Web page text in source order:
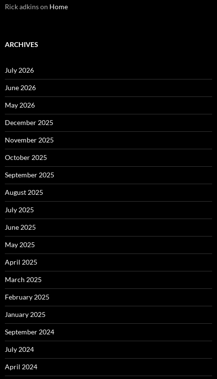
Rick adkinson Home
ARCHIVES
July 2026
June 2026
May 2026
December 2025
November 2025
October 2025
September 2025
August 2025
July 2025
June 2025
May 2025
April 2025
March 2025
February 2025
January 2025
September 2024
July 2024
April 2024